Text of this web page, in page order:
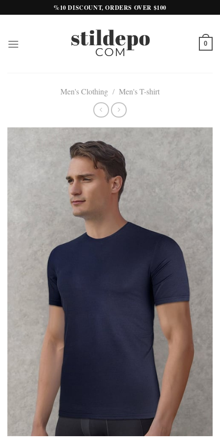
to
%10 DISCOUNT, ORDERS OVER $100
0
Men's Clothing / Men's T-shirt